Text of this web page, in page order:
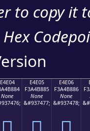
to copy it
E4E04
None
E4E05
F3A4B885
None
&#937477;
E4E06
F3A4B886
None
&#937478;